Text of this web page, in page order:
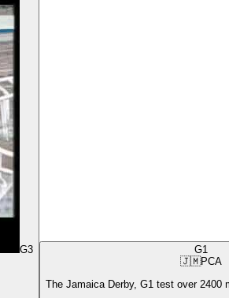
G3
G1
🇯🇲PCA
The Jamaica Derby, G1 test over 2400